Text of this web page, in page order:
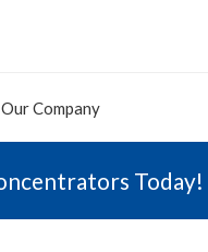
Our Company
Today!